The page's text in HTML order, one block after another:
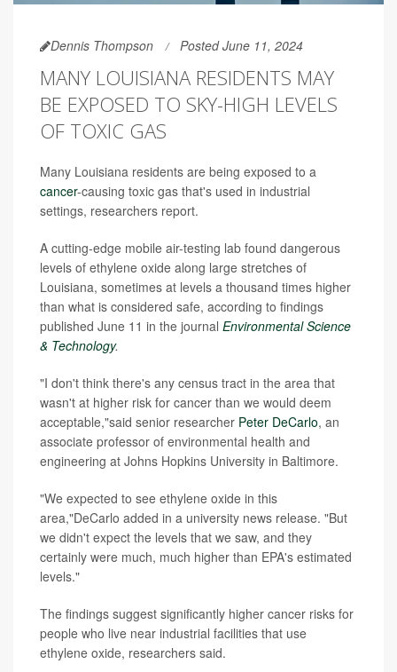
Dennis Thompson Posted June 11, 2024
MANY LOUISIANA RESIDENTS MAY
BE EXPOSED TO SKY-HIGH LEVELS
OF TOXIC GAS
Many Louisiana residents are being exposed to a
cancer-causing toxic gas that's used in industrial
settings, researchers report.
A cutting-edge mobile air-testing lab found dangerous
levels of ethylene oxide along large stretches of
Louisiana, sometimes at levels a thousand times higher
than what is considered safe, according to findings
published June 11 in the journal Environmental Science
& Technology.
"I don't think there's any census tract in the area that
wasn't at higher risk for cancer than we would deem
acceptable,"said senior researcher Peter DeCarlo, an
associate professor of environmental health and
engineering at Johns Hopkins University in Baltimore.
"We expected to see ethylene oxide in this
area,"DeCarlo added in a university news release. "But
we didn't expect the levels that we saw, and they
certainly were much, much higher than EPA's estimated
levels."
The findings suggest significantly higher cancer risks for
people who live near industrial facilities that use
ethylene oxide, researchers said.